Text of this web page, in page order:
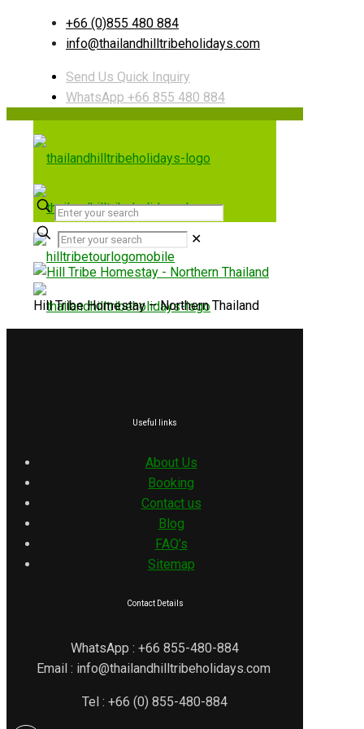
+66 (0)855 480 884
info@thailandhilltribeholidays.com
Send Us Quick Inquiry
WhatsApp +66 855 480 884
✕
Hill Tribe Homestay – Northern Thailand
Useful links
About Us
Booking
Contact us
Blog
FAQ’s
Sitemap
Contact Details
WhatsApp : +66 855-480-884
Email : info@thailandhilltribeholidays.com
Tel : +66 (0) 855-480-884